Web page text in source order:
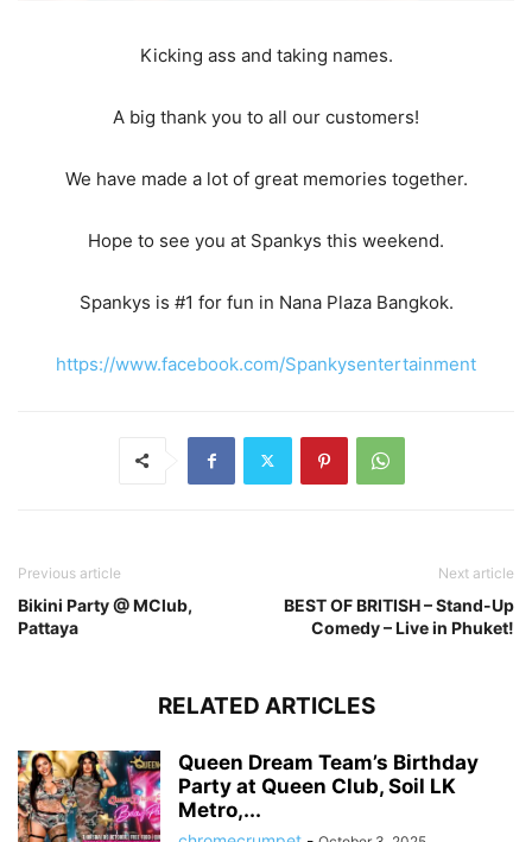
Kicking ass and taking names.
A big thank you to all our customers!
We have made a lot of great memories together.
Hope to see you at Spankys this weekend.
Spankys is #1 for fun in Nana Plaza Bangkok.
https://www.facebook.com/Spankysentertainment
Previous article
Bikini Party @ MClub,
Pattaya
Next article
BEST OF BRITISH – Stand-Up
Comedy – Live in Phuket!
RELATED ARTICLES
Queen Dream Team’s Birthday
Party at Queen Club, Soil LK
Metro,...